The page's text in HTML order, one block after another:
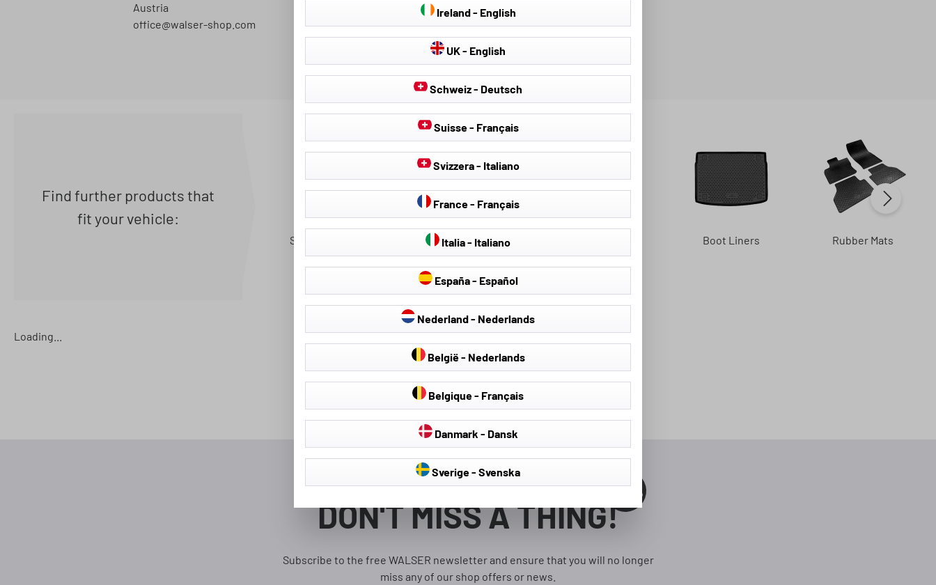
Austria
office@walser-shop.com
Find further products that
fit your vehicle:
Seat Covers & Seat
Protectors
Hail Protection Covers Boot Liners Rubber Mats
Loading...
DON'T MISS A THING!
10%
Subscribe to the free WALSER newsletter and ensure that you will no longer
miss any of our shop offers or news.
Ireland - English
UK - English
Schweiz - Deutsch
Suisse - Français
Svizzera - Italiano
France - Français
Italia - Italiano
España - Español
Nederland - Nederlands
België - Nederlands
Belgique - Français
Danmark - Dansk
Sverige - Svenska